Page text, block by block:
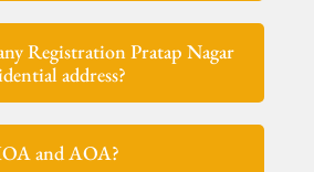
Registration Pratap Nagar
address?
and AOA?